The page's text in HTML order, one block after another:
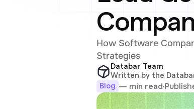
How Software
Strategies
Databar Team
Written by the
Blog — min read